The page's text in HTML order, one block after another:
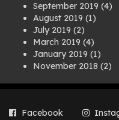
September 2019 (4)
August 2019 (1)
July 2019 (2)
March 2019 (4)
January 2019 (1)
November 2018 (2)
July 2018(1)
March 2018
(2)
Facebook